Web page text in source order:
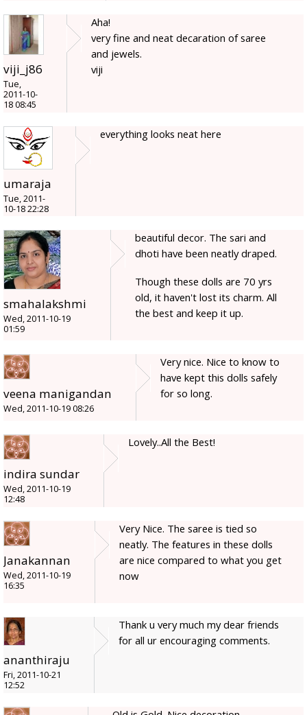
viji_j86
Tue,
2011-10-
18 08:45
Aha!
very fine and neat decaration of saree
and jewels.
viji
umaraja
Tue, 2011-
10-18 22:28
everything looks neat here
smahalakshmi
Wed, 2011-10-19
01:59
beautiful decor. The sari and
dhoti have been neatly draped.
Though these dolls are 70 yrs
old, it haven't lost its charm. All
the best and keep it up.
veena manigandan
Wed, 2011-10-19 08:26
Very nice. Nice to know to
have kept this dolls safely
for so long.
indira sundar
Wed, 2011-10-19
12:48
Lovely..All the Best!
Janakannan
Wed, 2011-10-19
16:35
Very Nice. The saree is tied so
neatly. The features in these dolls
are nice compared to what you get
now
ananthiraju
Fri, 2011-10-21
12:52
Thank u very much my dear friends
for all ur encouraging comments.